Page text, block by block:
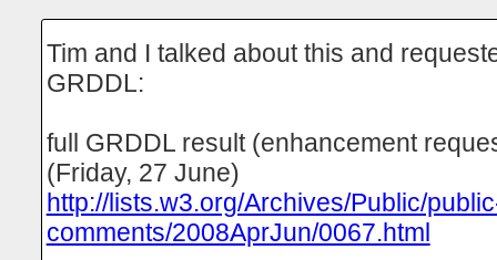
Tim and I talked about this and
GRDDL:
full GRDDL result (enhancement
(Friday, 27 June)
http://lists.w3.org/Archives/Public/
comments/2008AprJun/0067.html